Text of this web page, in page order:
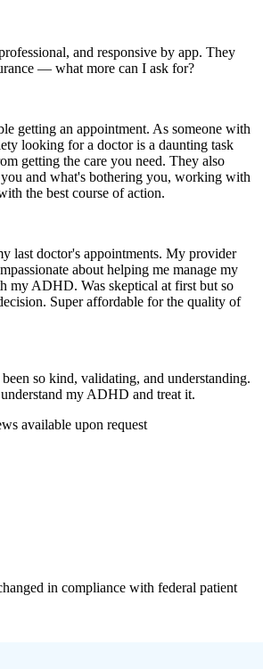
and responsive by app. They
— what more can I ask for?
getting an appointment. As someone with
looking for a doctor is a daunting task
getting the care you need. They also
and what's bothering you, working with
the best course of action.
last doctor's appointments. My provider
about helping me manage my
my ADHD. Was skeptical at first but so
Super affordable for the quality of
so kind, validating, and understanding.
understand my ADHD and treat it.
available upon request
in compliance with federal patient